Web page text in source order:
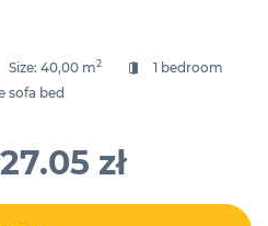
Size:40,00 m2
1 bedroom
sofa bed
zł